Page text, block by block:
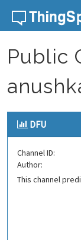
Skip to content
Public
DFU
Channel ID:
Author:
This channel